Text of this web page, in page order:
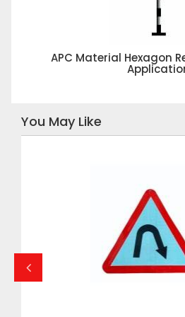
APC Material Hexagon
You May Like